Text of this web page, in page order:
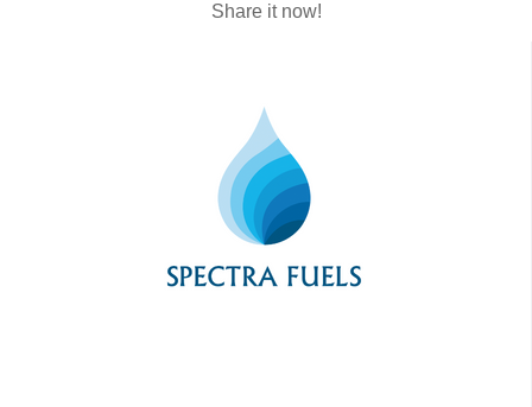
Share it now!